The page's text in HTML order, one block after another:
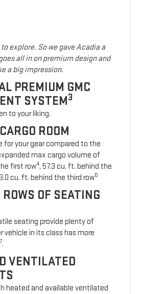
to explore. So we gave Acadia a
all in on premium design and
a big impression.
PREMIUM GMC
SYSTEM3
to your liking.
ROOM
for your gear compared to the
max cargo volume of
first row4, 57.3 cu. ft. behind the
cu. ft. behind the third row6
OF SEATING
seating provide plenty of
vehicle in its class has more
7.
VENTILATED
heated and available ventilated